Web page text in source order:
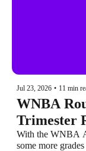
Jul 23, 2026 • 11 min
WNBA
Trimester
With the WNBA
some more grades